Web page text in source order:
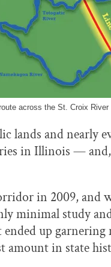
across the St. Croix
lands and nearly
in Illinois —
in 2009, and
minimal study
up
amount in state